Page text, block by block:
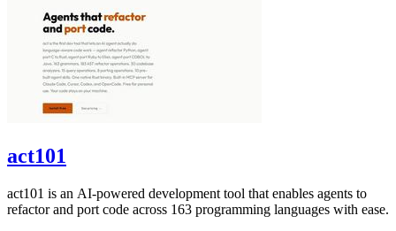
act101
act101 is an AI-powered development tool that enables agents to
refactor and port code across 163 programming languages with ease.